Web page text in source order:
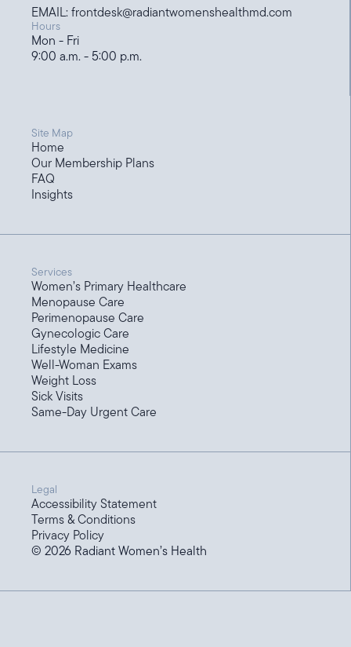
EMAIL: frontdesk@radiantwomenshealthmd.com
Hours
Mon - Fri
9:00 a.m. - 5:00 p.m.
Site Map
Home
Our Membership Plans
FAQ
Insights
Services
Women’s Primary Healthcare
Menopause Care
Perimenopause Care
Gynecologic Care
Lifestyle Medicine
Well-Woman Exams
Weight Loss
Sick Visits
Same-Day Urgent Care
Legal
Accessibility Statement
Terms & Conditions
Privacy Policy
©2026 Radiant Women’s Health